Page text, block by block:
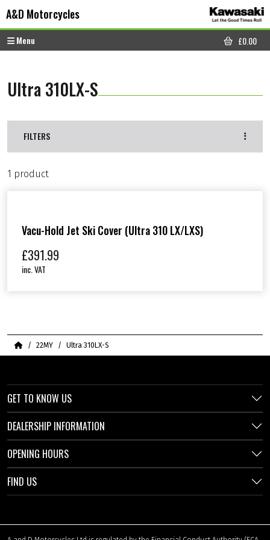
A&D Motorcycles
Menu
CART
£0.00
Ultra 310LX-S
FILTERS
1 product
Vacu-Hold Jet Ski Cover (Ultra 310 LX/LXS)
£391.99
inc. VAT
Home22MY Ultra 310LX-S
GET TO KNOW US
DEALERSHIP INFORMATION
OPENING HOURS
FIND US